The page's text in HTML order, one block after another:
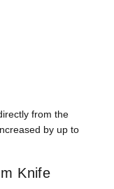
from the
by up to
Knife